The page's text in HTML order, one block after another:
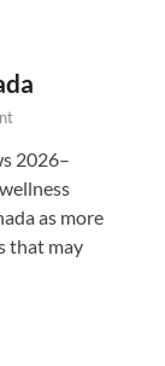
2026–
as more
that may